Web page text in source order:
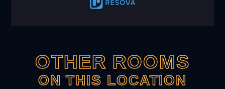
OTHER ROOMS
ON THIS LOCATION